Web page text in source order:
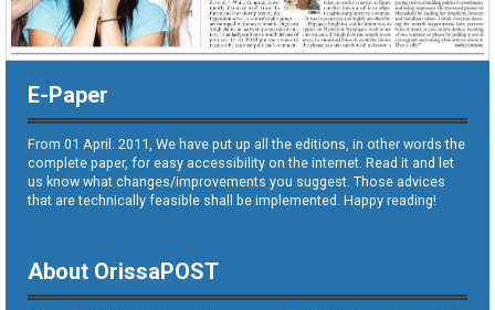
E-Paper
From 01 April. 2011, We have put up all the editions, in other words the
complete paper, for easy accessibility on the internet. Read it and let
us know what changes/improvements you suggest. Those advices
that are technically feasible shall be implemented. Happy reading!
About OrissaPOST